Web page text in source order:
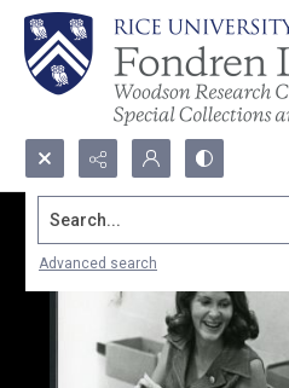
Search...
Advanced search